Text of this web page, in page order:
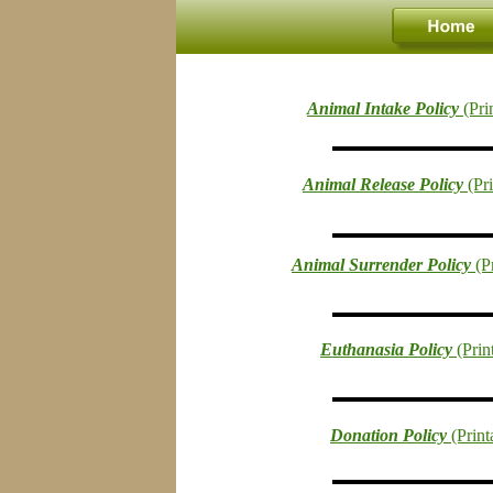
Animal Intake Policy
Animal Release Policy
Animal Surrender Policy
Euthanasia Policy
Donation Policy